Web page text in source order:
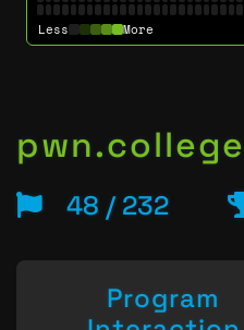
Less More
48 / 232
Program